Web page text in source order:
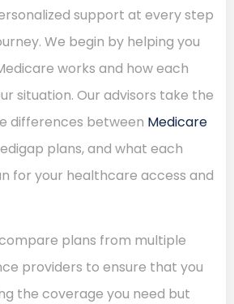
support at every step
We begin by helping you
works and how each
situation. Our advisors take the
differences between Medicare
plans, and what each
for your healthcare access and
plans from multiple
providers to ensure that you
the coverage you need but